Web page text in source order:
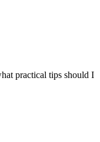
practical tips should I